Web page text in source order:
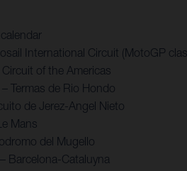
International Circuit (MotoGP
of the Americas
Termas de Rio Hondo
de Jerez-Angel Nieto
Mans
del Mugello
Barcelona-Cataluyna